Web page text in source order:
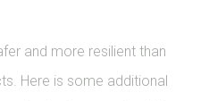
and more resilient than
Here is some additional